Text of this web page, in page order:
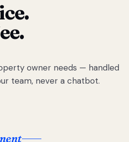
owner needs — handled
team, never a chatbot.